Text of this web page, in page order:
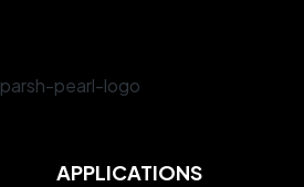
APPLICATIONS